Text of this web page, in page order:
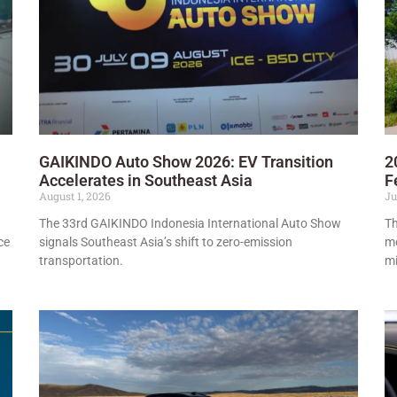
GAIKINDO Auto Show 2026: EV Transition
Accelerates in Southeast Asia
August 1, 2026
The 33rd GAIKINDO Indonesia International Auto Show
signals Southeast Asia’s shift to zero-emission
transportation.